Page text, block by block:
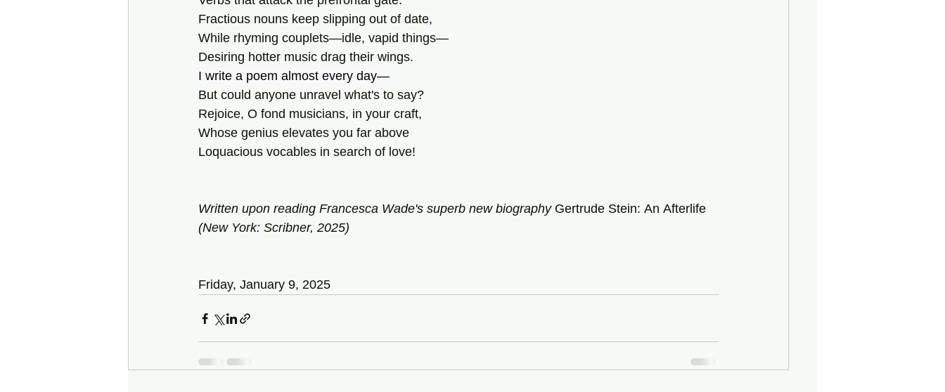
Fractious nouns keep slipping out of date,
While rhyming couplets—idle, vapid things—
Desiring hotter music drag their wings.
I write a poem almost every day—
But could anyone unravel what's to say?
Rejoice, O fond musicians, in your craft,
Whose genius elevates you far above
Loquacious vocables in search of love!
Written upon reading Francesca Wade's superb new biography Gertrude Stein: An Afterlife
(New York: Scribner, 2025)
Friday, January 9, 2025